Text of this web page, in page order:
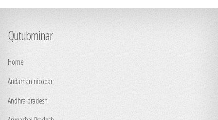
Qutubminar
Home
Andaman nicobar
Andhra pradesh